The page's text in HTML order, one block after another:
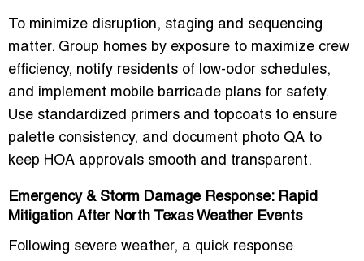
To minimize disruption, staging and sequencing
matter. Group homes by exposure to maximize crew
efficiency, notify residents of low-odor schedules,
and implement mobile barricade plans for safety.
Use standardized primers and topcoats to ensure
palette consistency, and document photo QA to
keep HOA approvals smooth and transparent.
Emergency & Storm Damage Response: Rapid
Mitigation After North Texas Weather Events
Following severe weather, a quick response